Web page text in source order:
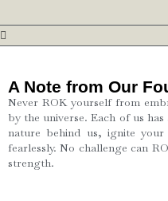
A Note from Our
Never ROK yourself from
by the universe. Each of us
nature behind us, ignite your
fearlessly. No challenge can
strength.